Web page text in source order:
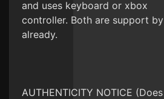
and uses keyboard or xbox
controller. Both are support
already.
AUTHENTICITY NOTICE